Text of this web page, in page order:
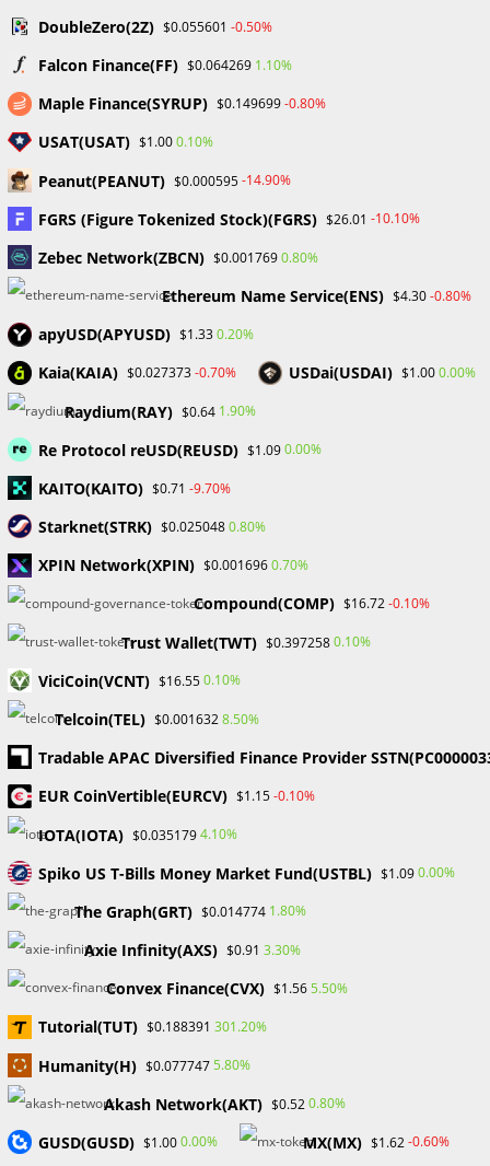
Secrets of How to Analyze the Forex Market: The
Technical Analysis
September 23, 2023
The Three Stages to Mastering Patience in Forex
Trading
Leave a Reply
Comment
Enter
your
or
username
to
comment
Enter
your
email
address
to
comment
Enter
your
website
URL
(optional)
Save my name, email, and website in this browser for the
next time I comment.
Search
SEARCH
DoubleZero(2Z) $0.055601 -0.50%
Falcon Finance(FF) $0.064269 1.10%
Maple Finance(SYRUP) $0.149699-0.80%
USAT(USAT) $1.000.10%
Peanut(PEANUT) $0.000595-14.90%
FGRS (Figure Tokenized Stock)(FGRS) $26.01 -10.10%
Zebec Network(ZBCN) $0.0017690.80%
Ethereum Name Service(ENS) $4.30-0.80%
apyUSD(APYUSD) $1.330.20%
Kaia(KAIA) $0.027373-0.70% USDai(USDAI) $1.000.00%
Raydium(RAY) $0.64 1.90%
Re Protocol reUSD(REUSD) $1.090.00%
KAITO(KAITO) $0.71 -9.70%
Starknet(STRK) $0.0250480.80%
XPIN Network(XPIN) $0.0016960.70%
Compound(COMP) $16.72-0.10%
Trust Wallet(TWT) $0.3972580.10%
ViciCoin(VCNT) $16.550.10%
Telcoin(TEL) $0.0016328.50%
Tradable APAC Diversified Finance Provider
EUR CoinVertible(EURCV) $1.15-0.10%
IOTA(IOTA) $0.0351794.10%
Spiko US T-Bills Money Market Fund(USTBL) $1.090.00%
The Graph(GRT) $0.014774 1.80%
Axie Infinity(AXS) $0.91 3.30%
Convex Finance(CVX) $1.565.50%
Tutorial(TUT) $0.188391 301.20%
Humanity(H) $0.0777475.80%
Akash Network(AKT) $0.520.80%
GUSD(GUSD) $1.000.00% MX(MX) $1.62-0.60%